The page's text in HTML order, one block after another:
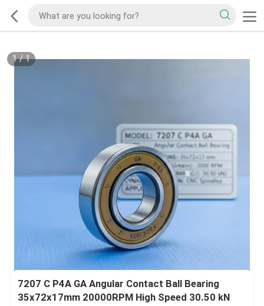
1/1
7207 C P4A GA Angular Contact Ball Bearing
35x72x17mm 20000RPM High Speed 30.50 kN